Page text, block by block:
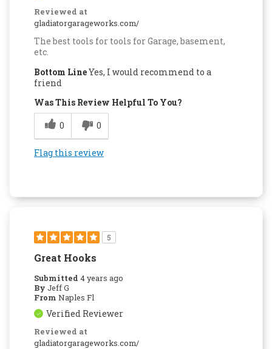
Reviewed at
gladiatorgarageworks.com/
The best tools for tools for Garage, basement,
etc.
Bottom LineYes, I would recommend to a
friend
Was This Review Helpful To You?
0
0
Flag this review
5
Great Hooks
Submitted 4 years ago
By Jeff G
From Naples Fl
Verified Reviewer
Reviewed at
gladiatorgarageworks.com/